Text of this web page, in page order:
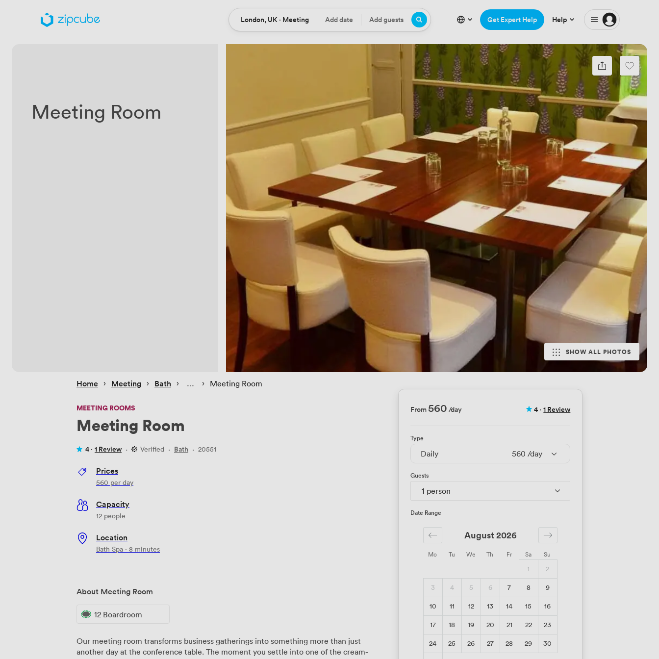
Location
London, UK · Meeting DateAdd date Guests
Add guests Get Expert Help Help
Meeting Room
SHOW ALL PHOTOS
Home › Meeting › Bath › › Meeting Room
MEETING ROOMS
Meeting Room
4 · 1 Review · Verified · Bath · 20551
Prices
560 per day
Capacity
12 people
Location
Bath Spa · 8 minutes
About Meeting Room
12 Boardroom
Our meeting room transforms business gatherings into something more than just
another day at the conference table. The moment you settle into one of the cream-
From 560 /day 4 · 1 Review
Type
Daily 560 /day
Guests
1 person
Date Range
Mo Tu We Th Fr Sa Su
August 2026
1
2
3
4 5 6 7 8
9
10
11 12 13 14 15
16
17
18 19 20 21 22
23
24
25 26 27 28 29
30